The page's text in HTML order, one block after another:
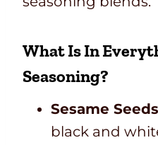
What Is In
Seasoning?
Sesame
black and